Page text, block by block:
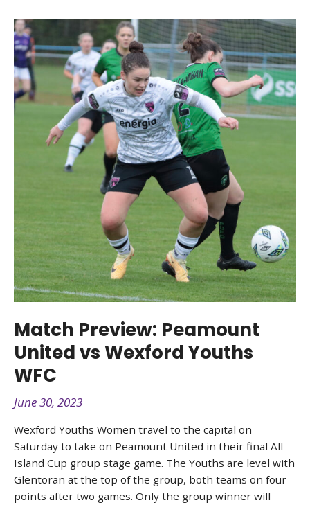
Match Preview: Peamount
United vs Wexford Youths
WFC
June 30, 2023
Wexford Youths Women travel to the capital on
Saturday to take on Peamount United in their final All-
Island Cup group stage game. The Youths are level with
Glentoran at the top of the group, both teams on four
points after two games. Only the group winner will